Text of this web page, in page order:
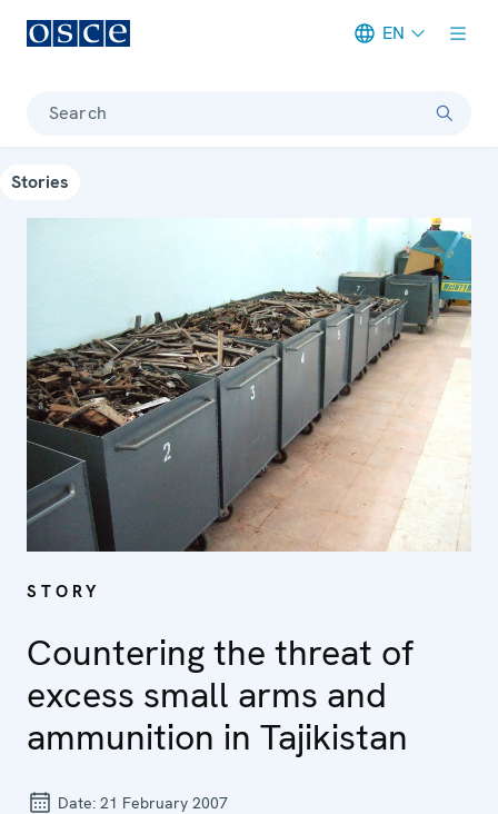
EN
Search
Stories
STORY
Countering the threat of
excess small arms and
ammunition in Tajikistan
Date: 21 February 2007